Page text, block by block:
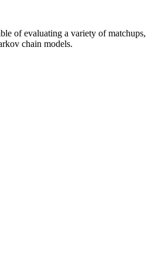
of evaluating a variety of matchups,
chain models.